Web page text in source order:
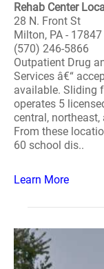
Rehab Center
28 N. Front St
Milton, PA - 17847
(570) 246-5866
Outpatient Drug
Services â€“
available. Sliding
operates 5
central,
From these
60 school dis..
Learn More